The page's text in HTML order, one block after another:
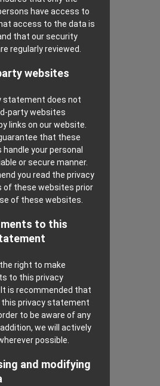
have access to
access to the data is
that our security
regularly reviewed.
websites
statement does not
party websites
links on our website.
that these
your personal
or secure manner.
you read the privacy
these websites prior
of these websites.
to this
right to make
to this privacy
is recommended that
privacy statement
to be aware of any
we will actively
possible.
and modifying